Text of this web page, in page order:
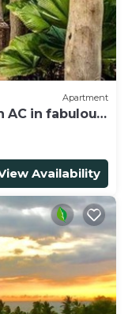
Apartment
AC in fabulous
Availability